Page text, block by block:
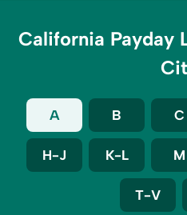
California Payday
A B C
H-J K-L M
T-V